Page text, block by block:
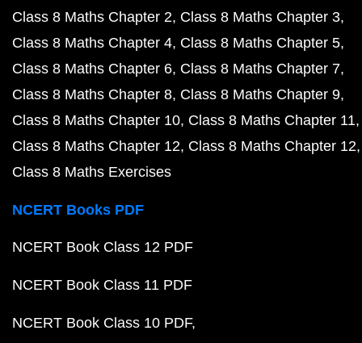
Class 8 Maths Chapter 2 Class 8 Maths Chapter 3
Class 8 Maths Chapter 4 Class 8 Maths Chapter 5
Class 8 Maths Chapter 6 Class 8 Maths Chapter 7
Class 8 Maths Chapter 8 Class 8 Maths Chapter 9
Class 8 Maths Chapter 10 Class 8 Maths Chapter 11
Class 8 Maths Chapter 12 Class 8 Maths Chapter 12
Class 8 Maths Exercises
NCERT Books PDF
NCERT Book Class 12 PDF
NCERT Book Class 11 PDF
NCERT Book Class 10 PDF